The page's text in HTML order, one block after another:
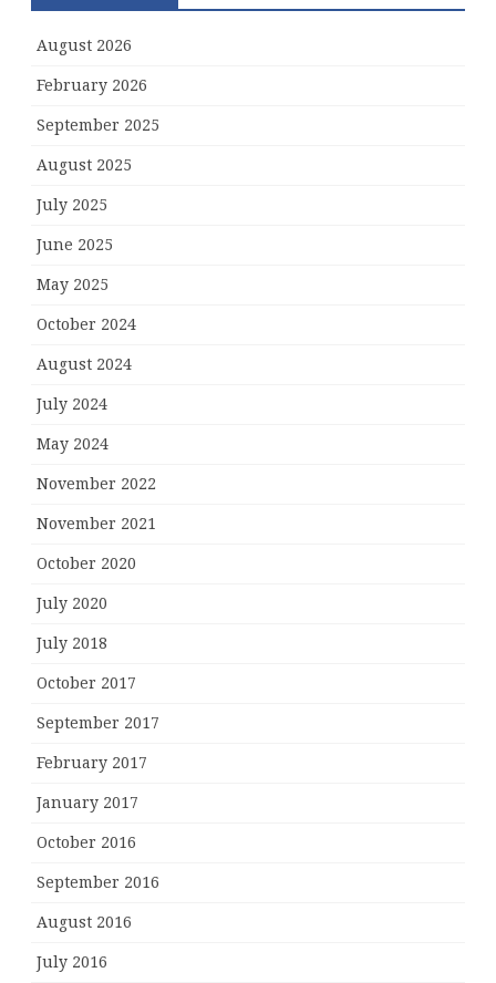
August 2026
February 2026
September 2025
August 2025
July 2025
June 2025
May 2025
October 2024
August 2024
July 2024
May 2024
November 2022
November 2021
October 2020
July 2020
July 2018
October 2017
September 2017
February 2017
January 2017
October 2016
September 2016
August 2016
July 2016